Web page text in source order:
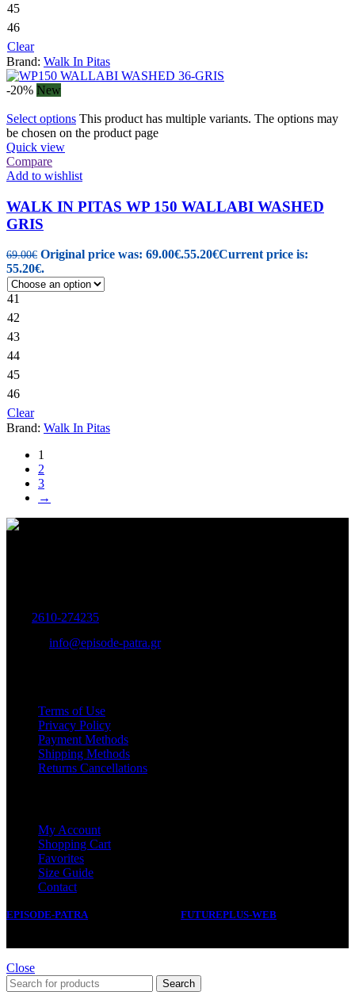
45
46
Clear
Brand: Walk In Pitas
-20% New
Select options This product has multiple variants. The options may
be chosen on the product page
Quick view
Compare
Add to wishlist
WALK IN PITAS WP 150 WALLABI WASHED
GRIS
69.00€ Original price was: 69.00€.55.20€Current price is:
55.20€.
41
42
43
44
45
46
Clear
Brand: Walk In Pitas
1
2
3
→
2610-274235
info@episode-patra.gr
Terms of Use
Privacy Policy
Payment Methods
Shipping Methods
Returns Cancellations
My Account
Shopping Cart
Favorites
Size Guide
Contact
EPISODE-PATRA FUTUREPLUS-WEB
Close
Search